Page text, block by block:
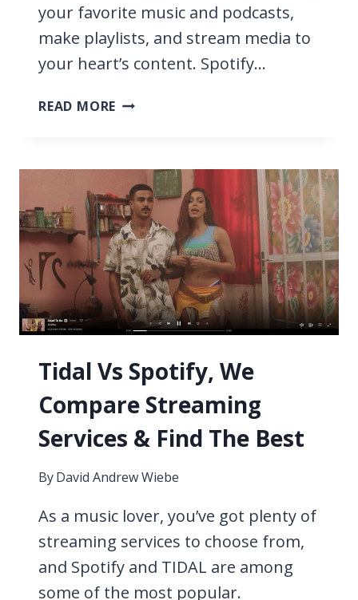
your favorite music and podcasts,
make playlists, and stream media to
your heart’s content. Spotify…
READ MORE SPOTIFY
PAYING
WORTH
IT?
Tidal Vs Spotify, We
Compare Streaming
Services & Find The Best
ByDavid Andrew Wiebe
As a music lover, you’ve got plenty of
streaming services to choose from,
and Spotify and TIDAL are among
some of the most popular.